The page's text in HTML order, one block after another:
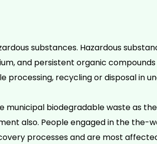
substances. Hazardous
and persistent organic compounds
recycling or disposal in
biodegradable waste as
also. People engaged in the the-
processes and are most